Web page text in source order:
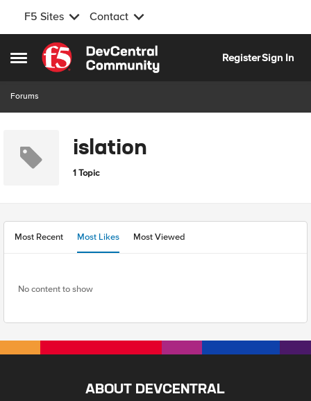
F5 Sites Contact
Open Side Menu
Skip to content
RegisterSign In
Forums
islation
1 Topic
Most Recent Most Likes Most Viewed
No content to show
ABOUT DEVCENTRAL